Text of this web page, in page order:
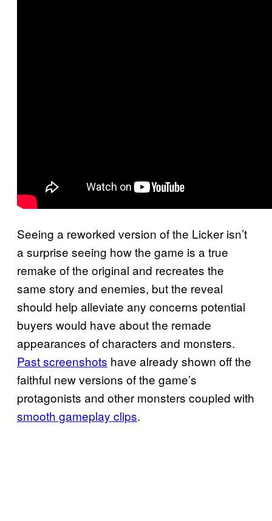
Seeing a reworked version of the Licker isn’t
a surprise seeing how the game is a true
remake of the original and recreates the
same story and enemies, but the reveal
should help alleviate any concerns potential
buyers would have about the remade
appearances of characters and monsters.
Past screenshots have already shown off the
faithful new versions of the game’s
protagonists and other monsters coupled with
smooth gameplay clips.